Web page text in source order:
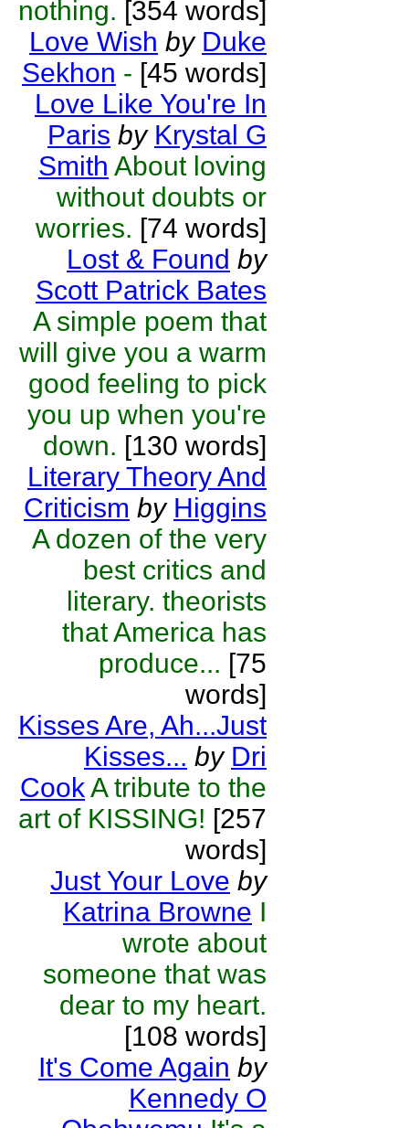
nothing. [354 words]
Love Wish by Duke
Sekhon - [45 words]
Love Like You're In
Paris by Krystal G
Smith About loving
without doubts or
worries. [74 words]
Lost & Found by
Scott Patrick Bates
A simple poem that
will give you a warm
good feeling to pick
you up when you're
down. [130 words]
Literary Theory And
Criticism by Higgins
A dozen of the very
best critics and
literary. theorists
that America has
produce... [75
words]
Kisses Are, Ah...Just
Kisses... by Dri
CookA tribute to the
art of KISSING! [257
words]
Just Your Love by
Katrina Browne I
wrote about
someone that was
dear to my heart.
[108 words]
It's Come Again by
Kennedy O